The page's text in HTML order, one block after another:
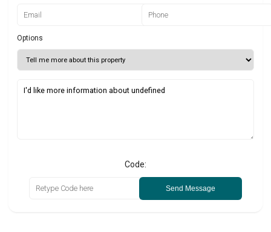
Options
Code:
Send Message